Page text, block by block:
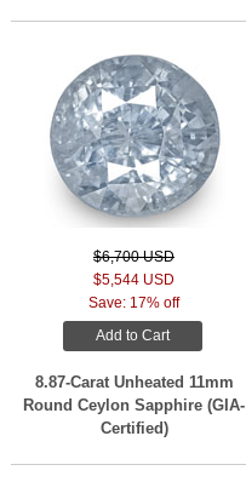
$6,700 USD
$5,544 USD
Save: 17% off
Add to Cart
8.87-Carat Unheated 11mm
Round Ceylon Sapphire (GIA-
Certified)